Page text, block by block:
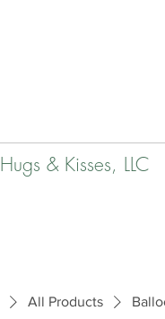
Hugs & Kisses, LLC
All Products